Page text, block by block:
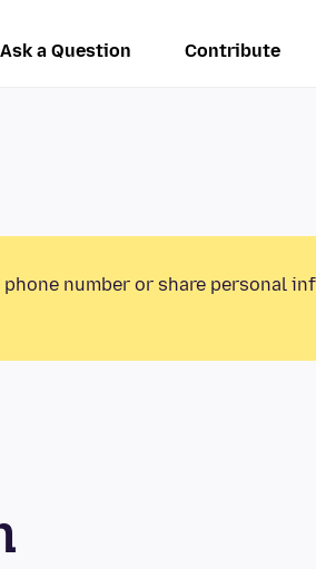
Ask a Question Contribute
number or share personal